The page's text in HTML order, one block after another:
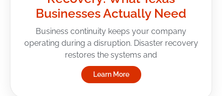
Businesses Actually Need
Business continuity keeps your company
operating during a disruption. Disaster recovery
restores the systems and
Learn More